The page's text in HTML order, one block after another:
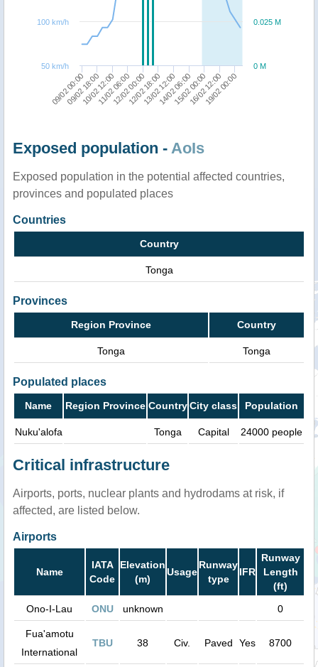
09/02 00:0010/02 12:0012/02 00:0013/02 12:0015/02 00:0019/02 00:00
09/02 18:0011/02 06:0012/02 18:0014/02 06:0016/02 12:00
0 M
0.025 M
50 km/h
100 km/h
Exposed population - AoIs
Exposed population in the potential affected countries,
provinces and populated places
Countries
Country
Tonga
Provinces
Region Province Country
Tonga Tonga
Populated places
Name Region Province Country City class Population
Nuku'alofa Tonga Capital 24000 people
Critical infrastructure
Airports, ports, nuclear plants and hydrodams at risk, if
affected, are listed below.
Airports
Name
IATA
Code
Elevation
(m)
Usage
Runway
type
IFR
Runway
Length
(ft)
Ono-I-Lau
ONU unknown 0
Fua'amotu
International
TBU 38 Civ. Paved Yes 8700